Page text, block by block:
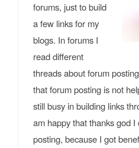
forums, just to build
a few links for my
blogs. In forums I
read different
threads about forum
that forum posting is not
still busy in building links
am happy that thanks god
posting, because I got